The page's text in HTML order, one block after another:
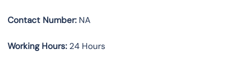
Contact Number:NA
Working Hours:24 Hours